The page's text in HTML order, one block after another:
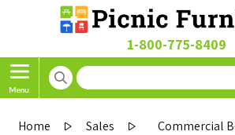
1-800-775-8409
Home Sales Commercial